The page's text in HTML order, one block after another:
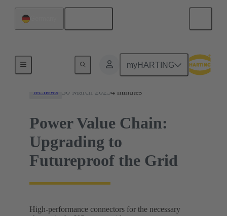
myHARTING
tec.news 30 March 20254 minutes
Power Value Chain:
Upgrading to
Futureproof the Grid
High-performance connectors for the necessary